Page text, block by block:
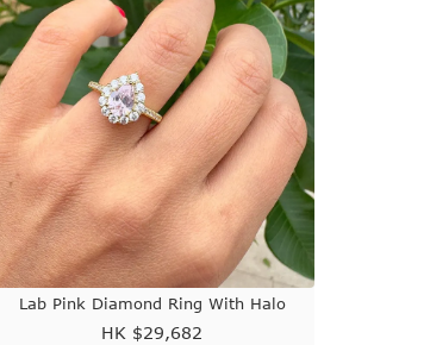
Lab Pink Diamond Ring With Halo
HK $29,682